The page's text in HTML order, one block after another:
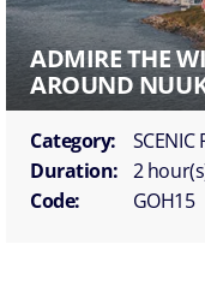
ADMIRE THE
AROUND
Category:
SCENIC
Duration: 2
Code:
GOH15